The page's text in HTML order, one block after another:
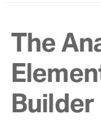
The
Builder